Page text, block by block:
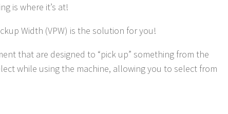
is where it’s at!
Width (VPW) is the solution for you!
that are designed to “pick up” something from the
while using the machine, allowing you to select from